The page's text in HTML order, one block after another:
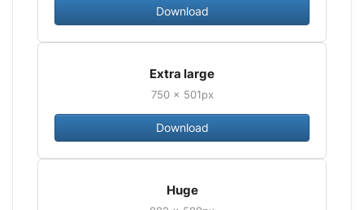
Download
Extra large
750 × 501px
Download
Huge